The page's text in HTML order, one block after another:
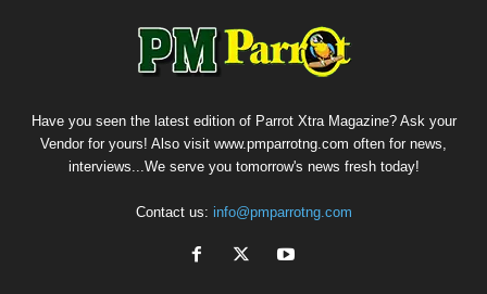
Have you seen the latest edition of Parrot Xtra Magazine? Ask your
Vendor for yours! Also visit www.pmparrotng.com often for news,
interviews...We serve you tomorrow's news fresh today!
Contact us: info@pmparrotng.com